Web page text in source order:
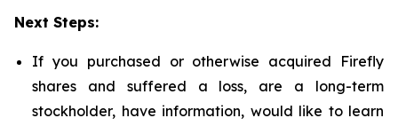
Next Steps:
If you purchased or otherwise acquired Firefly
shares and suffered a loss, are a long-term
stockholder, have information, would like to learn